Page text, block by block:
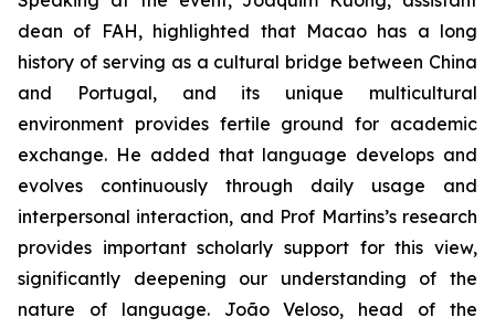
dean of FAH, highlighted that Macao has a long
history of serving as a cultural bridge between China
and Portugal, and its unique multicultural
environment provides fertile ground for academic
exchange. He added that language develops and
evolves continuously through daily usage and
interpersonal interaction, and Prof Martins’s research
provides important scholarly support for this view,
significantly deepening our understanding of the
nature of language. João Veloso, head of the